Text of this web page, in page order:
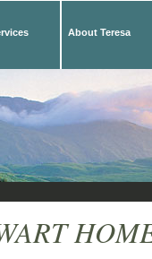
About Teresa